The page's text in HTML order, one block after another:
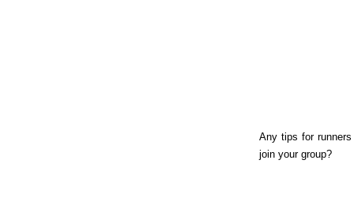
Any tips for
join your group?